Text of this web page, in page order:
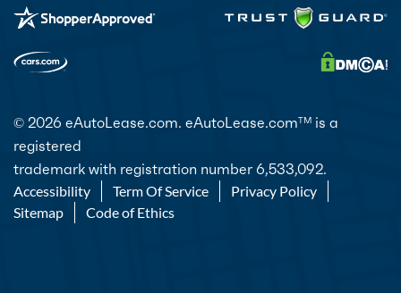
© 2026 eAutoLease.com. eAutoLease.comTM is a
registered
trademark with registration number 6,533,092.
Accessibility Term Of Service
Privacy Policy
Sitemap
Code of Ethics